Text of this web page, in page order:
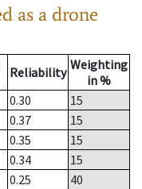
as a drone
Reliability Weighting
in %
0.30
15
0.37
15
0.35
15
0.34
15
0.25
40